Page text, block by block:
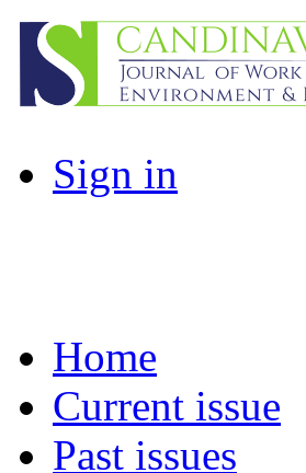
Sign in
Home
Current issue
Past issues